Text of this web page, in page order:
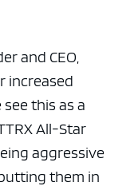
and CEO,
increased
this as a
All-Star
aggressive
them in